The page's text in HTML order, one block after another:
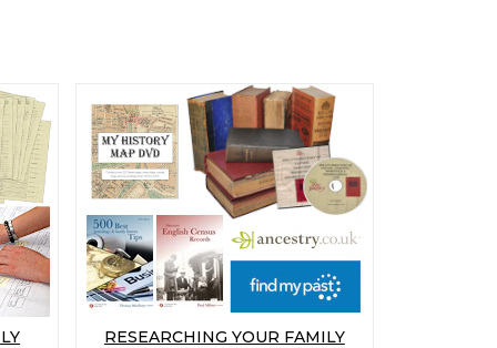
RESEARCHING YOUR FAMILY